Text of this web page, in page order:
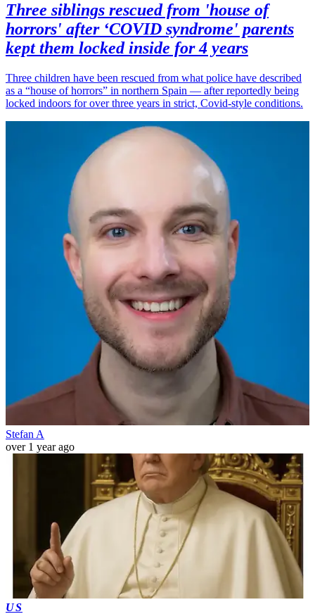
Three siblings rescued from 'house of
horrors' after ‘COVID syndrome' parents
kept them locked inside for 4 years
Three children have been rescued from what police have described
as a “house of horrors” in northern Spain — after reportedly being
locked indoors for over three years in strict, Covid-style conditions.
Stefan A
over 1 year ago
US